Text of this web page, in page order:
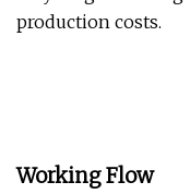
production costs.
Working Flow